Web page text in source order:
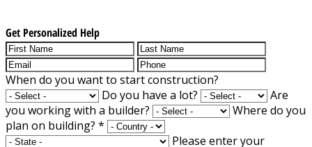
Get Personalized Help
When do you want to start construction?
Do you have a lot?
Are
you working with a builder?
Where do you
plan on building? *
Please enter your